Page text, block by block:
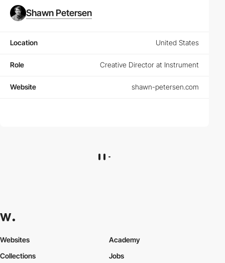
Shawn Petersen
Location United States
Role Creative Director at Instrument
Website shawn-petersen.com